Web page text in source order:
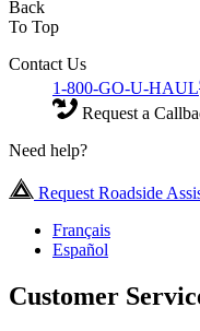
Back
To Top
Contact Us
1-800-GO-U-HAUL
Request a
Need help?
Request Roadside
Français
Español
Customer